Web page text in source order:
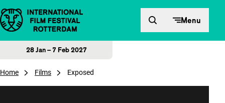
Skip to content Menu
28 Jan – 7 Feb 2027
Home Films Exposed